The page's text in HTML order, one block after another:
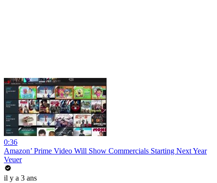
0:36
Amazon’ Prime Video Will Show Commercials Starting Next Year
Veuer
il y a 3 ans